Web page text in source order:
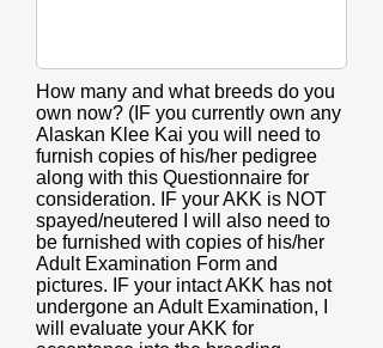
How many and what breeds do you
own now? (IF you currently own any
Alaskan Klee Kai you will need to
furnish copies of his/her pedigree
along with this Questionnaire for
consideration. IF your AKK is NOT
spayed/neutered I will also need to
be furnished with copies of his/her
Adult Examination Form and
pictures. IF your intact AKK has not
undergone an Adult Examination, I
will evaluate your AKK for